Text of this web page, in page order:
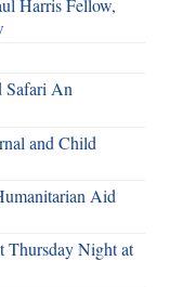
Safari An
and Child
Aid
Thursday Night at